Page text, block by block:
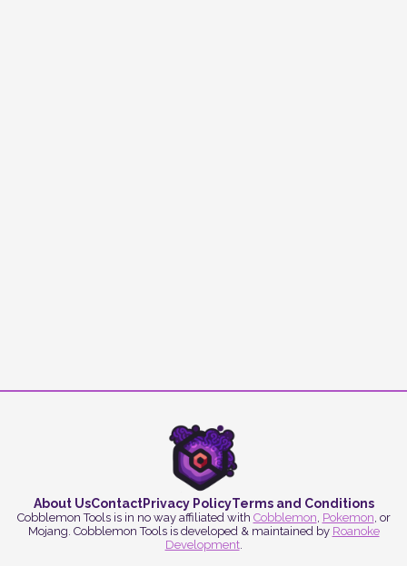
About UsContactPrivacy PolicyTerms and Conditions
Cobblemon Tools is in no way affiliated with Cobblemon, Pokemon, or
Mojang. Cobblemon Tools is developed & maintained by Roanoke
Development.